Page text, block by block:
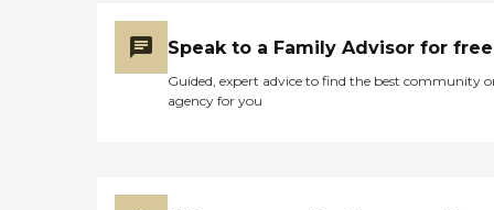
Speak to a Family Advisor for free
Guided, expert advice to find the best community
agency for you